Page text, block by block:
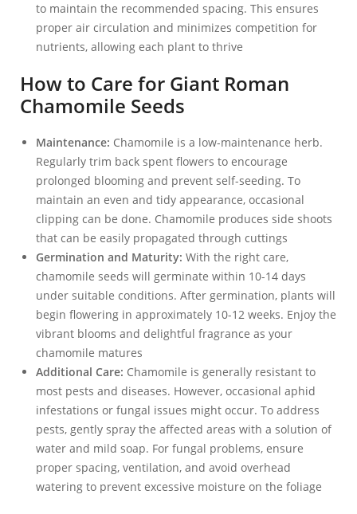
to maintain the recommended spacing. This ensures
proper air circulation and minimizes competition for
nutrients, allowing each plant to thrive
How to Care for Giant Roman
Chamomile Seeds
Maintenance: Chamomile is a low-maintenance herb.
Regularly trim back spent flowers to encourage
prolonged blooming and prevent self-seeding. To
maintain an even and tidy appearance, occasional
clipping can be done. Chamomile produces side shoots
that can be easily propagated through cuttings
Germination and Maturity: With the right care,
chamomile seeds will germinate within 10-14 days
under suitable conditions. After germination, plants will
begin flowering in approximately 10-12 weeks. Enjoy the
vibrant blooms and delightful fragrance as your
chamomile matures
Additional Care: Chamomile is generally resistant to
most pests and diseases. However, occasional aphid
infestations or fungal issues might occur. To address
pests, gently spray the affected areas with a solution of
water and mild soap. For fungal problems, ensure
proper spacing, ventilation, and avoid overhead
watering to prevent excessive moisture on the foliage